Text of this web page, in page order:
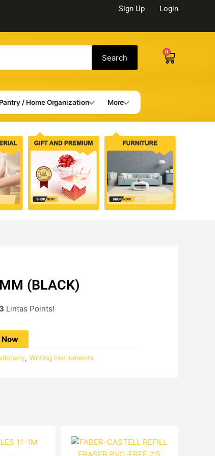
Sign Up Login
Search
0
Cart
Pantry / Home Organization More
(BLACK)
3 Lintas Points!
Now
, Writing Instruments